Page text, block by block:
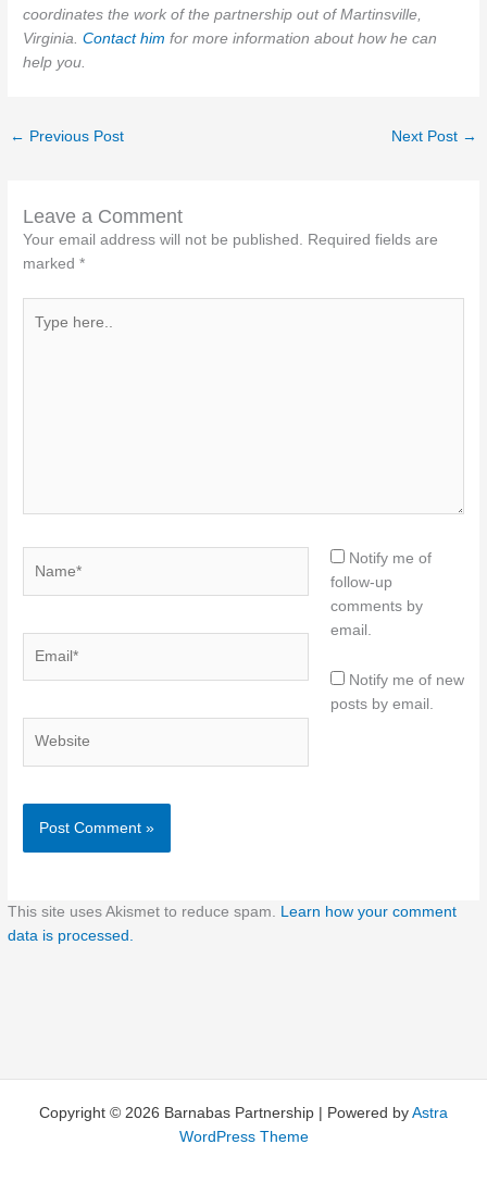
coordinates the work of the partnership out of Martinsville,
Virginia.
Contact him for more information about how he can
help you.
← Previous Post Next Post →
Leave a Comment
Your email address will not be published.
Required fields are
marked*
here..
Notify me of
follow-up
comments by
email.
Notify me of new
posts by email.
This site uses Akismet to reduce spam. Learn how your comment
data is processed.
Copyright © 2026 Barnabas Partnership | Powered by Astra
WordPress Theme